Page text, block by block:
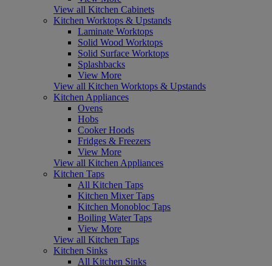
View all Kitchen Cabinets
Kitchen Worktops & Upstands
Laminate Worktops
Solid Wood Worktops
Solid Surface Worktops
Splashbacks
View More
View all Kitchen Worktops & Upstands
Kitchen Appliances
Ovens
Hobs
Cooker Hoods
Fridges & Freezers
View More
View all Kitchen Appliances
Kitchen Taps
All Kitchen Taps
Kitchen Mixer Taps
Kitchen Monobloc Taps
Boiling Water Taps
View More
View all Kitchen Taps
Kitchen Sinks
All Kitchen Sinks